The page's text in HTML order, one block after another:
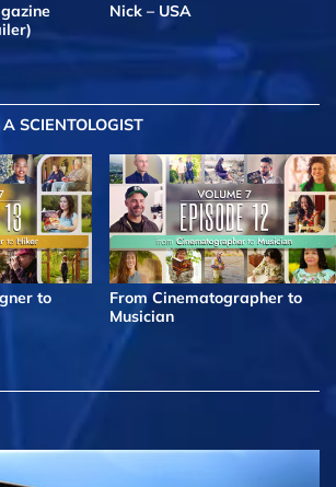
Nick – USA
SCIENTOLOGIST
to
From Cinematographer to
Musician